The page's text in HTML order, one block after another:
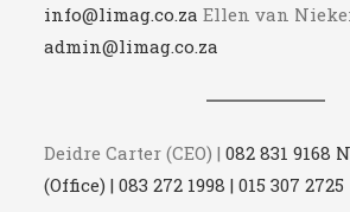
info@limag.co.za Ellen van
admin@limag.co.za
Deidre Carter (CEO) |082 831 9168
(Office) | 083 272 1998 | 015 307 2725